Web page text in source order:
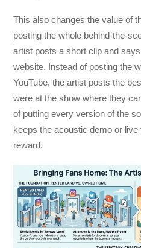
This also changes the value of
posting the whole behind-the-
artist posts a short clip and
website. Instead of posting the
YouTube, the artist posts the
were at the show where they
of putting every version of the
keeps the acoustic demo or
reward.